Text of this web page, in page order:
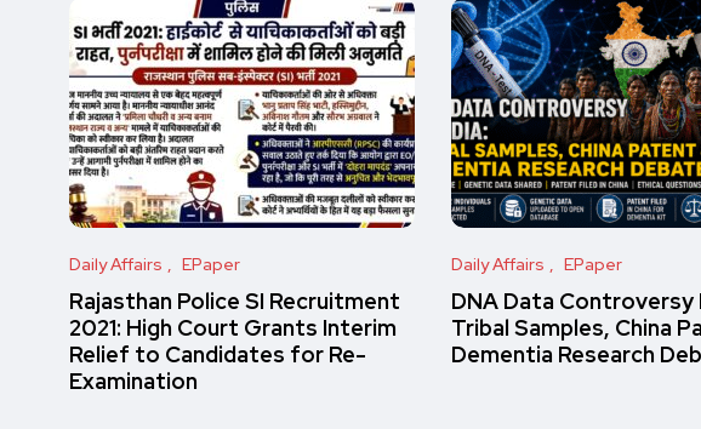
Daily Affairs EPaper
Rajasthan Police SI Recruitment
2021: High Court Grants Interim
Relief to Candidates for Re-
Examination
Daily Affairs EPaper
DNA Data Controversy
Tribal Samples, China
Dementia Research